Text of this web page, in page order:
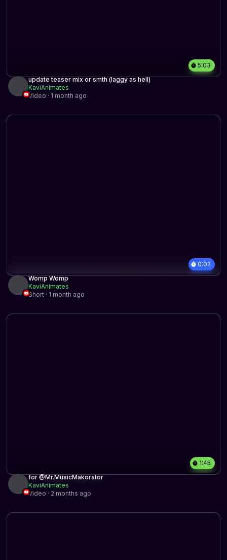
5:03
update teaser mix or smth (laggy as hell)
KaviAnimates
Video · 1 month ago
0:02
Womp Womp
KaviAnimates
Short · 1 month ago
1:45
for @Mr.MusicMakorator
KaviAnimates
Video · 2 months ago